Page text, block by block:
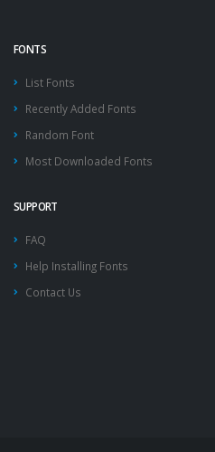
FONTS
List Fonts
Recently Added Fonts
Random Font
Most Downloaded Fonts
SUPPORT
FAQ
Help Installing Fonts
Contact Us